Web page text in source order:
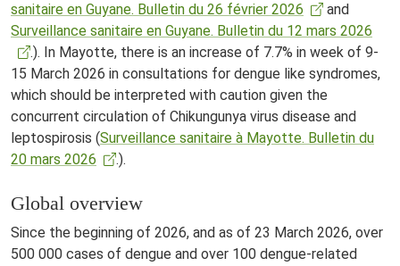
sanitaire en Guyane. Bulletin du 26 février 2026
and
Surveillance sanitaire en Guyane. Bulletin du 12 mars 2026
.). In Mayotte, there is an increase of 7.7% in week of 9-
15 March 2026 in consultations for dengue like syndromes,
which should be interpreted with caution given the
concurrent circulation of Chikungunya virus disease and
leptospirosis (Surveillance sanitaire à Mayotte. Bulletin du
20 mars 2026
.).
Global overview
Since the beginning of 2026, and as of 23 March 2026, over
500 000 cases of dengue and over 100 dengue-related